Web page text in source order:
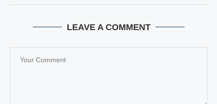
LEAVE A COMMENT